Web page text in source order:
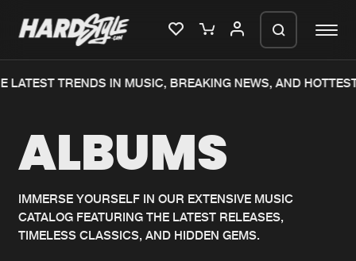
Home
Music
New releases
Charts
LATEST TRENDS IN MUSIC, BREAKING NEWS, AND
ALBUMS
IMMERSE YOURSELF IN OUR EXTENSIVE MUSIC
CATALOG FEATURING THE LATEST RELEASES,
TIMELESS CLASSICS, AND HIDDEN GEMS.
We are preparing your order in a ZIP
generate a ZIP file.